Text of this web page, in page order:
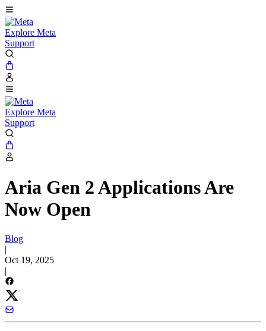
Explore Meta
Support
Explore Meta
Support
Aria Gen 2 Applications Are
Now Open
Blog
|
Oct 19, 2025
|